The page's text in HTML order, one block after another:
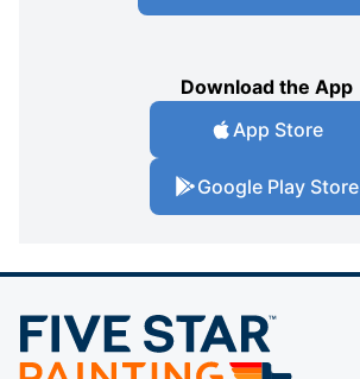
Download the App
App Store
Google Play Store